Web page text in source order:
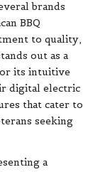
brands
BBQ
to quality,
out as a
its intuitive
digital electric
that cater to
seeking
a